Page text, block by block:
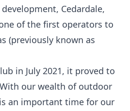
Cedardale,
of the first operators to
(previously known as
in July 2021, it proved to
our wealth of outdoor
an important time for our